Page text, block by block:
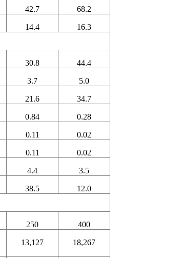
42.7 68.2
14.4 16.3
30.8 44.4
3.7 5.0
21.6 34.7
0.84 0.28
0.11 0.02
0.11 0.02
4.4 3.5
38.5 12.0
250 400
13,127 18,267